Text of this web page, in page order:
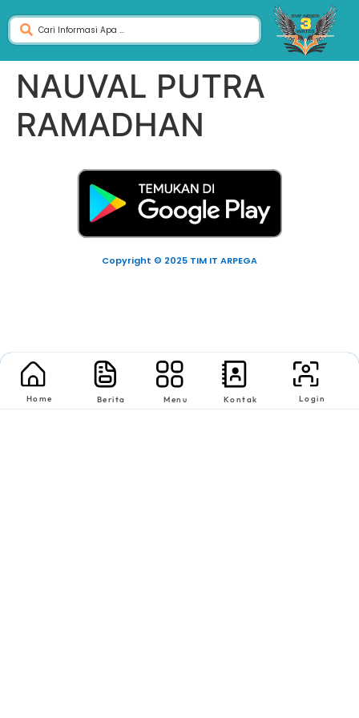
NAUVAL PUTRA
RAMADHAN
Copyright © 2025 TIM IT ARPEGA
Home Berita Menu Kontak Login